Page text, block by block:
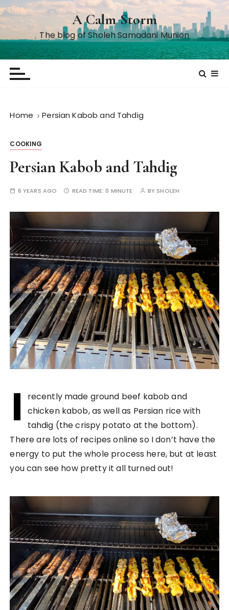
S
k
p
t
A Calm Storm
The blog of Sholeh Samadani Munion
Home Persian Kabob and Tahdig
COOKING
Persian Kabob and Tahdig
6 YEARS AGO READ TIME: 0 MINUTE BY SHOLEH
I
recently made ground beef kabob and
chicken kabob, as well as Persian rice with
tahdig (the crispy potato at the bottom).
There are lots of recipes online so I don’t have the
energy to put the whole process here, but at least
you can see how pretty it all turned out!